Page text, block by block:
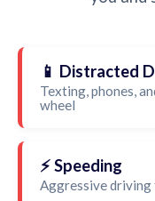
📱 Distracted
Texting, phones,
wheel
⚡ Speeding
Aggressive driving